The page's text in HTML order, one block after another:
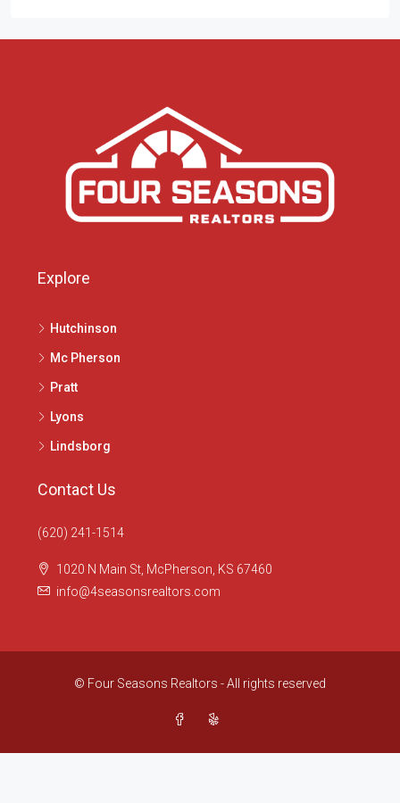
Explore
Hutchinson
Mc Pherson
Pratt
Lyons
Lindsborg
Contact Us
(620) 241-1514
1020 N Main St, McPherson, KS 67460
info@4seasonsrealtors.com
© Four Seasons Realtors - All rights reserved